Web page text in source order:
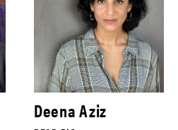
Deena Aziz